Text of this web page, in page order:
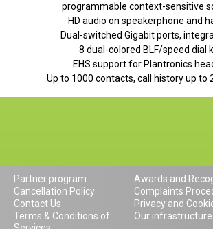
programmable context-sensitive
HD audio on speakerphone and
Dual-switched Gigabit ports,
8 dual-colored BLF/speed dial
EHS support for Plantronics
Up to 1000 contacts, call history up to
Partner program
Awards and
Cancellation Policy
Complaints
Contact Us
Privacy and
Terms & Conditions of
Our infrastructure